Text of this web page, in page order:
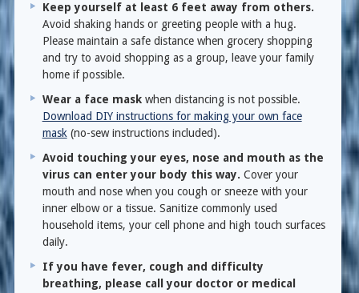
Keep yourself at least 6 feet away from others.
Avoid shaking hands or greeting people with a hug.
Please maintain a safe distance when grocery shopping
and try to avoid shopping as a group, leave your family
home if possible.
Wear a face maskwhen distancing is not possible.
Download DIY instructions for making your own face
mask(no-sew instructions included).
Avoid touching your eyes, nose and mouth as the
virus can enter your body this way. Cover your
mouth and nose when you cough or sneeze with your
inner elbow or a tissue. Sanitize commonly used
household items, your cell phone and high touch surfaces
daily.
If you have fever, cough and difficulty
breathing, please call your doctor or medical